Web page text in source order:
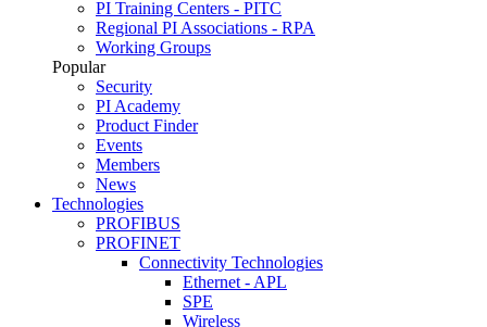
PI Training Centers - PITC
Regional PI Associations - RPA
Working Groups
Popular
Security
PI Academy
Product Finder
Events
Members
News
Technologies
PROFIBUS
PROFINET
Connectivity Technologies
Ethernet - APL
SPE
Wireless